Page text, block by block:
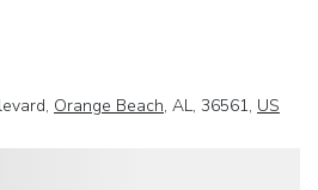
Orange Beach, AL, 36561, US